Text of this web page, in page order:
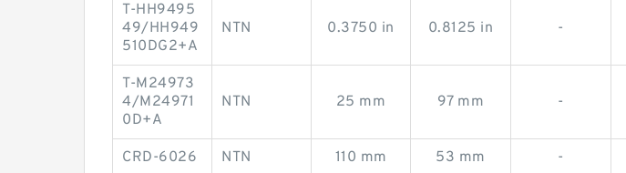
T-HH9495
49/HH949
510DG2+A
NTN 0.3750 in 0.8125 in -
T-M24973
4/M24971
0D+A
NTN 25 mm 97 mm -
CRD-6026 NTN 110 mm 53 mm -